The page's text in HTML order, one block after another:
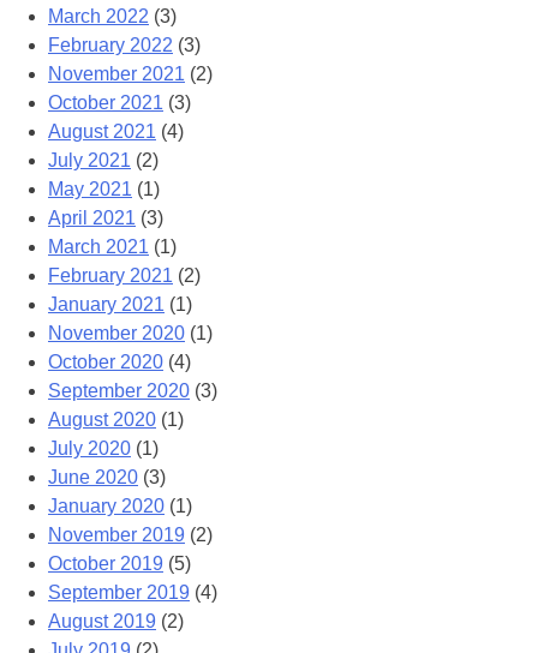
March 2022 (3)
February 2022 (3)
November 2021 (2)
October 2021 (3)
August 2021 (4)
July 2021 (2)
May 2021 (1)
April 2021 (3)
March 2021 (1)
February 2021 (2)
January 2021 (1)
November 2020 (1)
October 2020 (4)
September 2020 (3)
August 2020 (1)
July 2020 (1)
June 2020 (3)
January 2020 (1)
November 2019 (2)
October 2019 (5)
September 2019 (4)
August 2019 (2)